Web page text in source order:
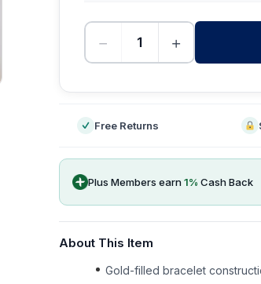
− +
Free Returns
Plus Members earn1% Cash Back
About This Item
Gold-filled bracelet